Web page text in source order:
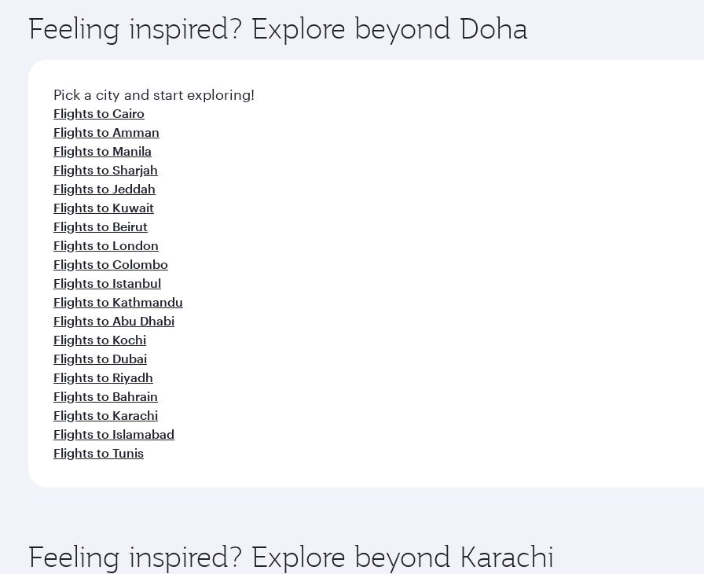
ingredients and inspired by global flavours.
Feeling inspired? Explore beyond Doha
Pick a city and start exploring!
Flights to Cairo
Flights to Amman
Flights to Manila
Flights to Sharjah
Flights to Jeddah
Flights to Kuwait
Flights to Beirut
Flights to London
Flights to Colombo
Flights to Istanbul
Flights to Kathmandu
Flights to Abu Dhabi
Flights to Kochi
Flights to Dubai
Flights to Riyadh
Flights to Bahrain
Flights to Karachi
Flights to Islamabad
Flights to Tunis
Feeling inspired? Explore beyond Karachi